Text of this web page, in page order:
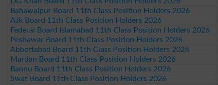
Bahawalpur Board 11th Class Position Holders 2026
AJk Board 11th Class Position Holders 2026
Federal Board Islamabad 11th Class Position Holders 2026
Peshawar Board 11th Class Position Holders 2026
Abbottabad Board 11th Class Position Holders 2026
Mardan Board 11th Class Position Holders 2026
Bannu Board 11th Class Position Holders 2026
Swat Board 11th Class Position Holders 2026